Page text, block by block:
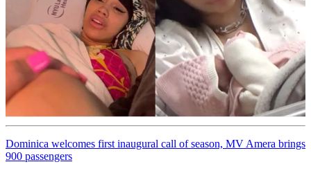
Dominica welcomes first inaugural call of season, MV Amera brings
900 passengers